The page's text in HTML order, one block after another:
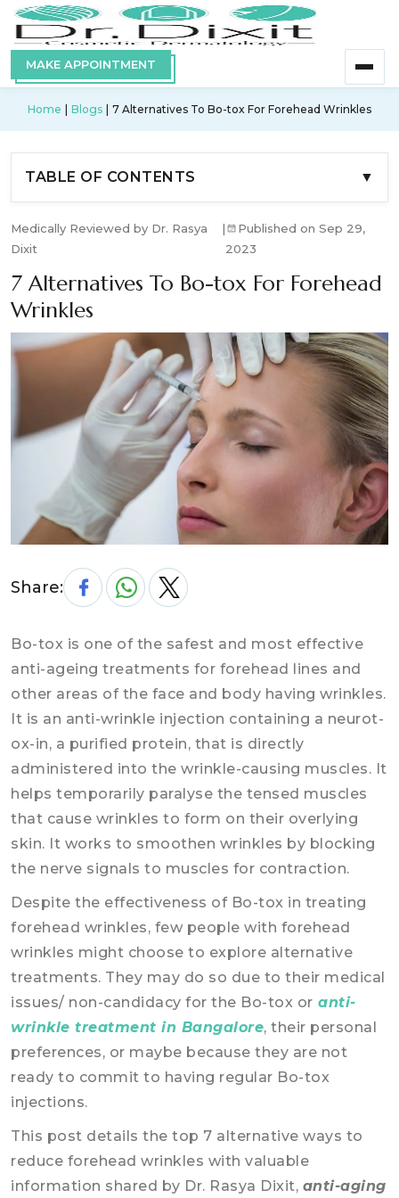
MAKE APPOINTMENT
Home Blogs 7 Alternatives To Bo-tox For Forehead Wrinkles
TABLE OF CONTENTS ▼
Medically Reviewed by Dr. Rasya
Dixit
|
Published on Sep 29,
2023
7 Alternatives To Bo-tox For Forehead
Wrinkles
Share:
Bo-tox is one of the safest and most effective
anti-ageing treatments for forehead lines and
other areas of the face and body having wrinkles.
It is an anti-wrinkle injection containing a neurot-
ox-in, a purified protein, that is directly
administered into the wrinkle-causing muscles. It
helps temporarily paralyse the tensed muscles
that cause wrinkles to form on their overlying
skin. It works to smoothen wrinkles by blocking
the nerve signals to muscles for contraction.
Despite the effectiveness of Bo-tox in treating
forehead wrinkles, few people with forehead
wrinkles might choose to explore alternative
treatments. They may do so due to their medical
issues/ non-candidacy for the Bo-tox or anti-
wrinkle treatment in Bangalore, their personal
preferences, or maybe because they are not
ready to commit to having regular Bo-tox
injections.
This post details the top 7 alternative ways to
reduce forehead wrinkles with valuable
information shared by Dr. Rasya Dixit, anti-aging